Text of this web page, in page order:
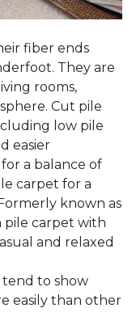
fiber ends
They are
rooms,
Cut pile
low pile
easier
a balance of
carpet for a
known as
pile carpet with
and relaxed
to show
easily than other